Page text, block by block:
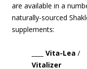
are available in a
naturally-sourced
supplements:
____ Vita-Lea /
Vitalizer